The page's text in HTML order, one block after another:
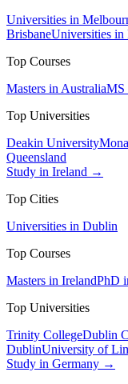
Universities in
BrisbaneUniversities in
Top Courses
Masters in AustraliaMS
Top Universities
Deakin University
Queensland
Study in Ireland →
Top Cities
Universities in Dublin
Top Courses
Masters in IrelandPhD
Top Universities
Trinity CollegeDublin
DublinUniversity of
Study in Germany →